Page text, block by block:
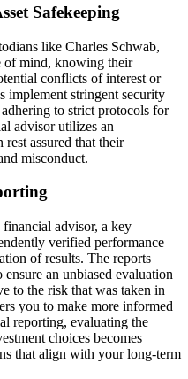
Safekeeping
like Charles Schwab,
of mind, knowing their
conflicts of interest or
implement stringent security
to strict protocols for
advisor utilizes an
rest assured that their
misconduct.
advisor, a key
verified performance
of results. The reports
an unbiased evaluation
to the risk that was taken in
you to make more informed
reporting, evaluating the
choices becomes
that align with your long-term